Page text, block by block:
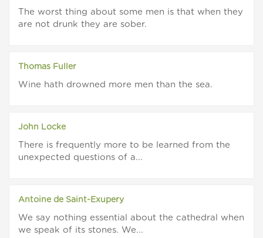
The worst thing about some men is that when they
are not drunk they are sober.
Thomas Fuller
Wine hath drowned more men than the sea.
John Locke
There is frequently more to be learned from the
unexpected questions of a...
Antoine de Saint-Exupery
We say nothing essential about the cathedral when
we speak of its stones. We...